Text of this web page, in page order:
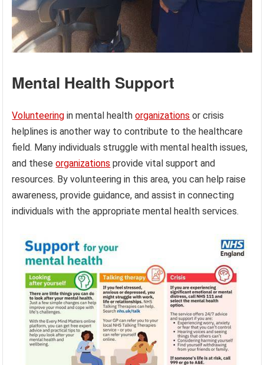
Mental Health Support
Volunteering in mental healthorganizations or crisis
helplines is another way to contribute to the healthcare
field. Many individuals struggle with mental health issues,
and theseorganizations provide vital support and
resources. By volunteering in this area, you can help raise
awareness, provide guidance, and assist in connecting
individuals with the appropriate mental health services.